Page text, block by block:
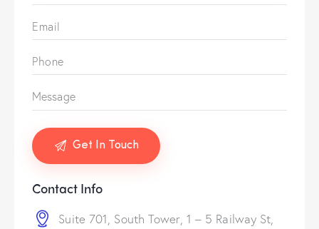
Contact Info
Suite 701, South Tower, 1 – 5 Railway St,